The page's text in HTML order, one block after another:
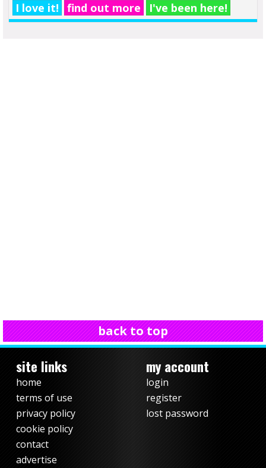
I love it! find out more I've been here!
back to top
site links
home
terms of use
privacy policy
cookie policy
contact
advertise
my account
login
register
lost password